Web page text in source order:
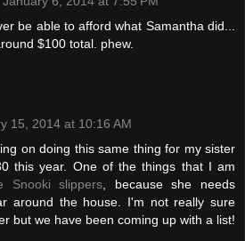
be able to afford what Samantha did...
$100 total. phew.
15, 2014 at 10:16 AM
on doing this same thing for my sister
this year. One of the things that I am
Snooki slippers , because she needs
around the house. I'm not really sure
but we have been coming up with a list!